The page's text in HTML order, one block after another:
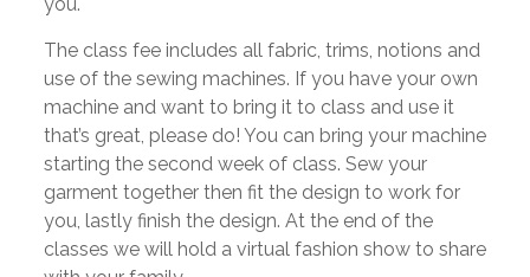
you.
The class fee includes all fabric, trims, notions and
use of the sewing machines. If you have your own
machine and want to bring it to class and use it
that’s great, please do! You can bring your machine
starting the second week of class. Sew your
garment together then fit the design to work for
you, lastly finish the design. At the end of the
classes we will hold a virtual fashion show to share